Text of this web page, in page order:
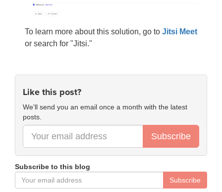
To learn more about this solution, go to Jitsi Meet
or search for "Jitsi."
Like this post?
We'll send you an email once a month with the latest
posts.
Subscribe
Subscribe to this blog
Subscribe